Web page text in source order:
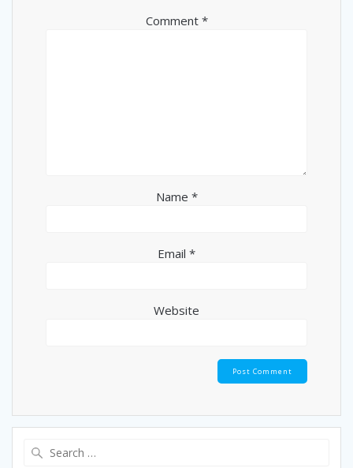
Comment *
Name *
Email *
Website